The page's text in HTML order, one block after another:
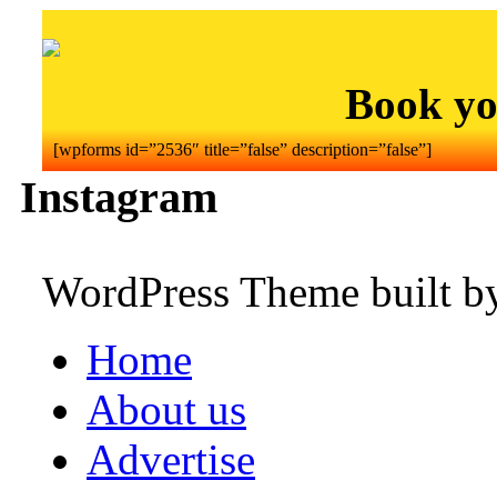
Book
[wpforms id=”2536″ title=”false” description=”false”]
Instagram
WordPress Theme built
Home
About us
Advertise